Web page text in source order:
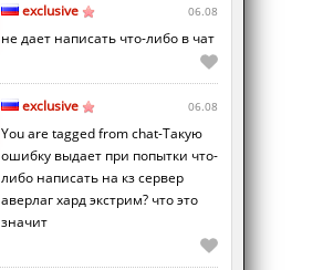
exclusive 06.08
не дает написать что-либо в чат
exclusive 06.08
You are tagged from chat-Такую
ошибку выдает при попытки что-
либо написать на кз сервер
аверлаг хард экстрим? что это
значит